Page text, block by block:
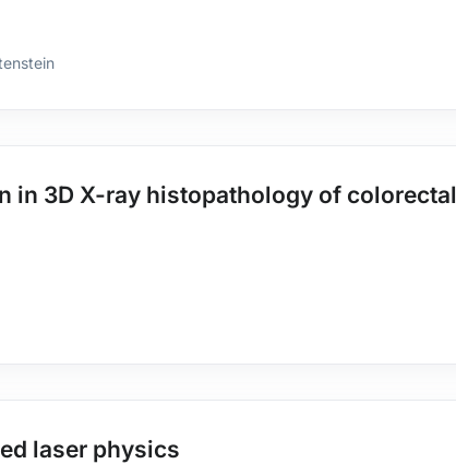
in 3D X-ray histopathology of colorectal
laser physics